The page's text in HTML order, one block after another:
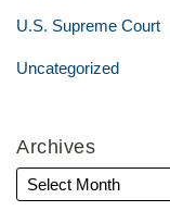
U.S. Supreme Court
Uncategorized
Archives